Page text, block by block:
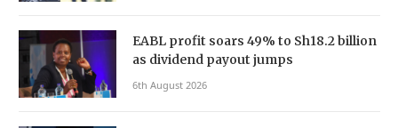
EABL profit soars 49% to Sh18.2 billion
as dividend payout jumps
6th August 2026